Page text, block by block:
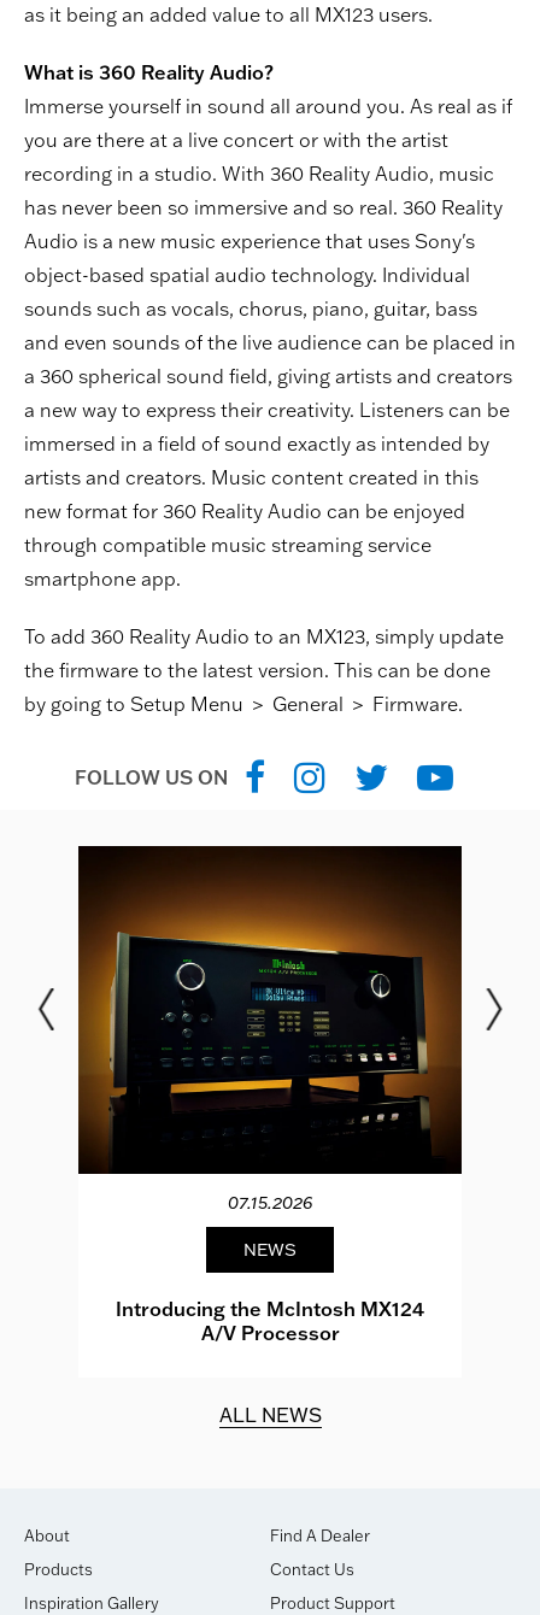
as it being an added value to all MX123 users.
What is 360 Reality Audio?
Immerse yourself in sound all around you. As real as if
you are there at a live concert or with the artist
recording in a studio. With 360 Reality Audio, music
has never been so immersive and so real. 360 Reality
Audio is a new music experience that uses Sony's
object-based spatial audio technology. Individual
sounds such as vocals, chorus, piano, guitar, bass
and even sounds of the live audience can be placed in
a 360 spherical sound field, giving artists and creators
a new way to express their creativity. Listeners can be
immersed in a field of sound exactly as intended by
artists and creators. Music content created in this
new format for 360 Reality Audio can be enjoyed
through compatible music streaming service
smartphone app.
To add 360 Reality Audio to an MX123, simply update
the firmware to the latest version. This can be done
by going to Setup Menu ＞ General ＞ Firmware.
FOLLOW US ON
07.15.2026
NEWS
Introducing the McIntosh MX124
A/V Processor
ALL NEWS
About
Products
Inspiration Gallery
Find A Dealer
Contact Us
Product Support